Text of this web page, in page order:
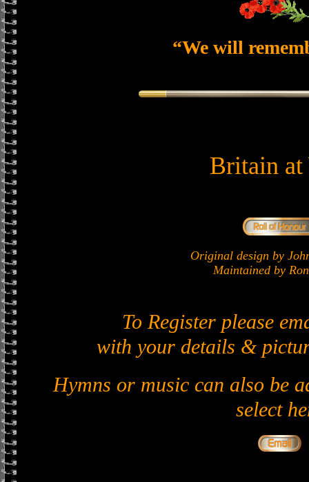
“We will
Britain at
Original design by
Maintained by
To Register please
with your details &
Hymns or music can also be
select